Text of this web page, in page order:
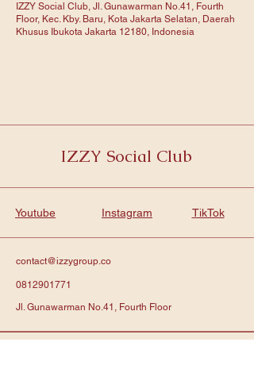
IZZY Social Club, Jl. Gunawarman No.41, Fourth
Floor, Kec. Kby. Baru, Kota Jakarta Selatan, Daerah
Khusus Ibukota Jakarta 12180, Indonesia
IZZY Social Club
Youtube Instagram TikTok
contact@izzygroup.co
0812901771
Jl. Gunawarman No.41, Fourth Floor